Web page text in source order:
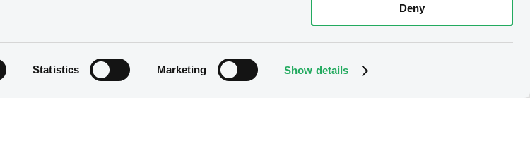
Statistics Marketing Show details
Deny